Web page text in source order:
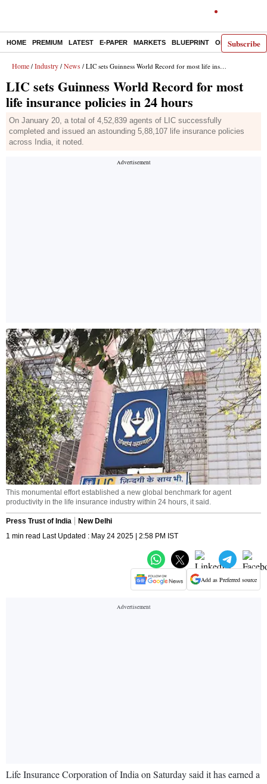
Subscribe
HOME PREMIUM LATEST E-PAPER MARKETS BLUEPRINT OPINION THE
Home / Industry / News / LIC sets Guinness World Record for most life insurance policies in 24 hours
LIC sets Guinness World Record for most
life insurance policies in 24 hours
On January 20, a total of 4,52,839 agents of LIC successfully
completed and issued an astounding 5,88,107 life insurance policies
across India, it noted.
This monumental effort established a new global benchmark for agent
productivity in the life insurance industry within 24 hours, it said.
Press Trust of India
New Delhi
1 min read Last Updated : May 24 2025 | 2:58 PM IST
Add as Preferred source
Life Insurance Corporation of India on Saturday said it has earned a